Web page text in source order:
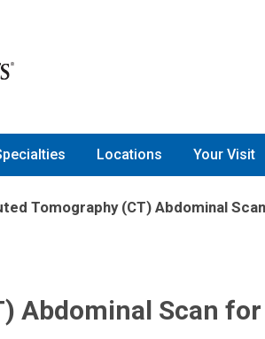
Locations Your Visit
Tomography (CT) Abdominal
Abdominal Scan